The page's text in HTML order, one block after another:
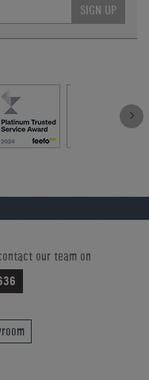
SIGN UP
our team on